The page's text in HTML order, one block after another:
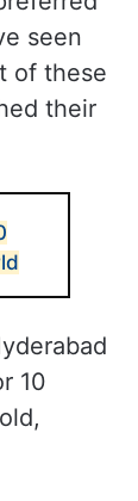
seen
of these
their
10